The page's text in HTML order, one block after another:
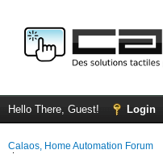
Hello There, Guest! Login
Calaos, Home Automation Forum